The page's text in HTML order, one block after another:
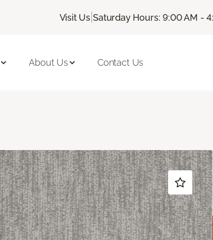
Visit Us |Saturday Hours: 9:00 AM -
About Us Contact Us